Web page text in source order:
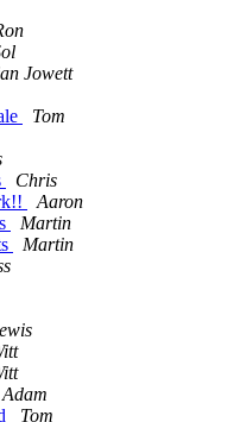
Jowett
Tom
Chris
Aaron
Martin
Martin
Adam
Tom